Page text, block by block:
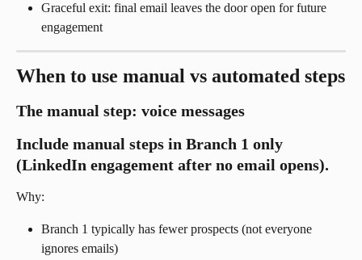
Graceful exit: final email leaves the door open for future
engagement
When to use manual vs automated steps
The manual step: voice messages
Include manual steps in Branch 1 only
(LinkedIn engagement after no email opens).
Why:
Branch 1 typically has fewer prospects (not everyone
ignores emails)